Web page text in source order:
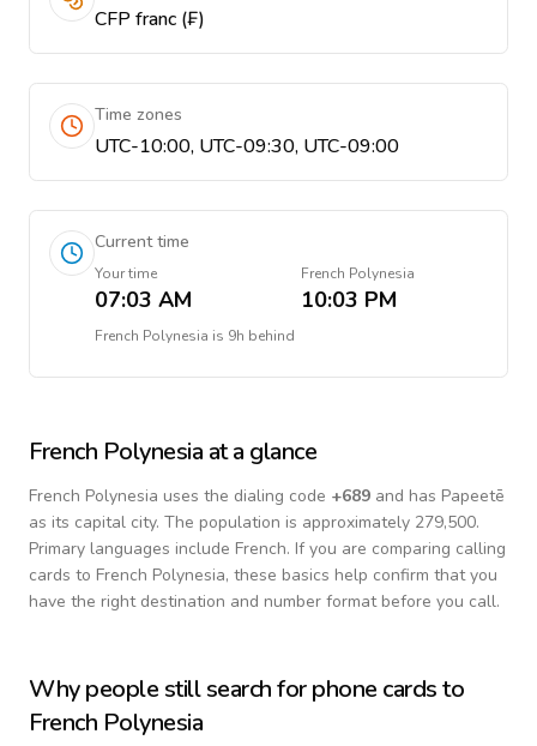
CFP franc (₣)
Time zones
UTC-10:00, UTC-09:30, UTC-09:00
Current time
Your time
07:03 AM
French Polynesia
10:03 PM
French Polynesia is 9h behind
French Polynesia at a glance
French Polynesia uses the dialing code +689 and has Papeetē
as its capital city. The population is approximately 279,500.
Primary languages include French. If you are comparing calling
cards to French Polynesia, these basics help confirm that you
have the right destination and number format before you call.
Why people still search for phone cards to
French Polynesia